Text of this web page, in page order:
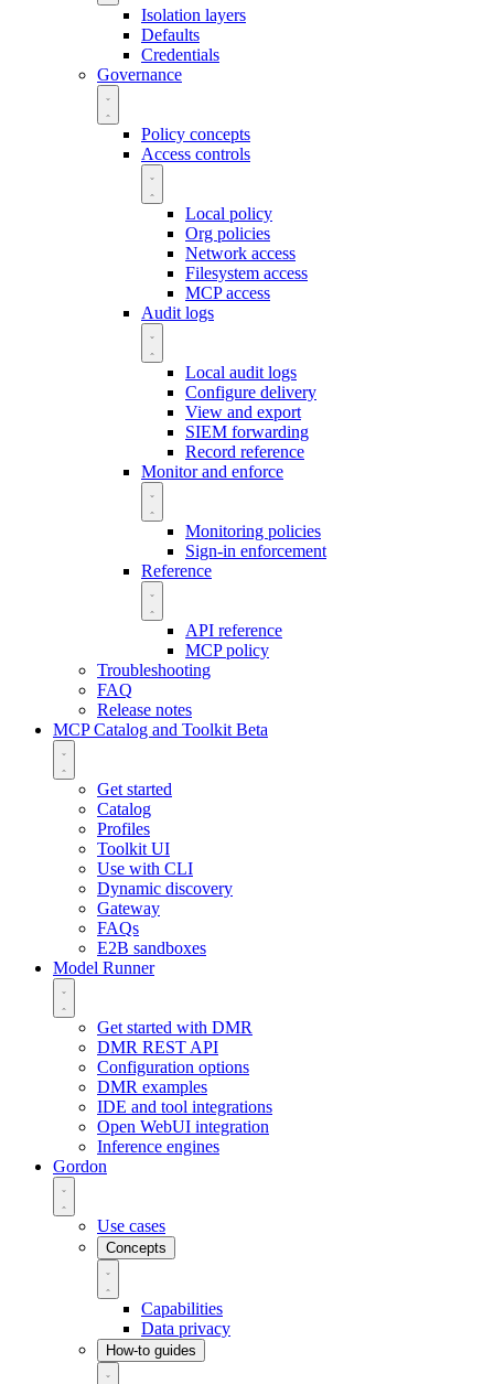
Isolation layers
Defaults
Credentials
Governance
Policy concepts
Access controls
Local policy
Org policies
Network access
Filesystem access
MCP access
Audit logs
Local audit logs
Configure delivery
View and export
SIEM forwarding
Record reference
Monitor and enforce
Monitoring policies
Sign-in enforcement
Reference
API reference
MCP policy
Troubleshooting
FAQ
Release notes
MCP Catalog and Toolkit Beta
Get started
Catalog
Profiles
Toolkit UI
Use with CLI
Dynamic discovery
Gateway
FAQs
E2B sandboxes
Model Runner
Get started with DMR
DMR REST API
Configuration options
DMR examples
IDE and tool integrations
Open WebUI integration
Inference engines
Gordon
Use cases
Concepts
Capabilities
Data privacy
How-to guides